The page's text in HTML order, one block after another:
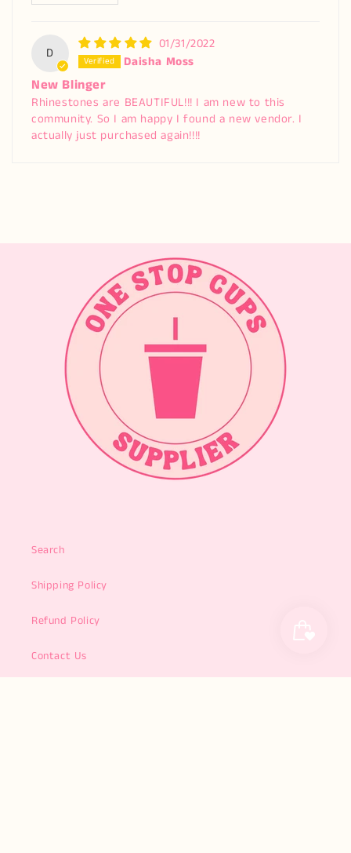
D
01/31/2022
Daisha Moss
New Blinger
Rhinestones are BEAUTIFUL!!! I am new to this
community. So I am happy I found a new vendor. I
actually just purchased again!!!!
Search
Shipping Policy
Refund Policy
Contact Us